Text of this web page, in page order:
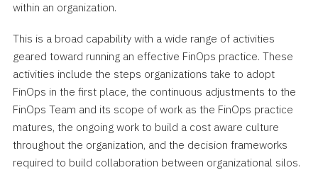
within an organization.
This is a broad capability with a wide range of activities
geared toward running an effective FinOps practice. These
activities include the steps organizations take to adopt
FinOps in the first place, the continuous adjustments to the
FinOps Team and its scope of work as the FinOps practice
matures, the ongoing work to build a cost aware culture
throughout the organization, and the decision frameworks
required to build collaboration between organizational silos.